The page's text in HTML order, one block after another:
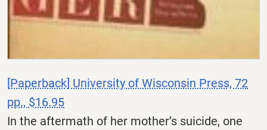
[Paperback] University of Wisconsin Press, 72
pp., $16.95
In the aftermath of her mother’s suicide, one